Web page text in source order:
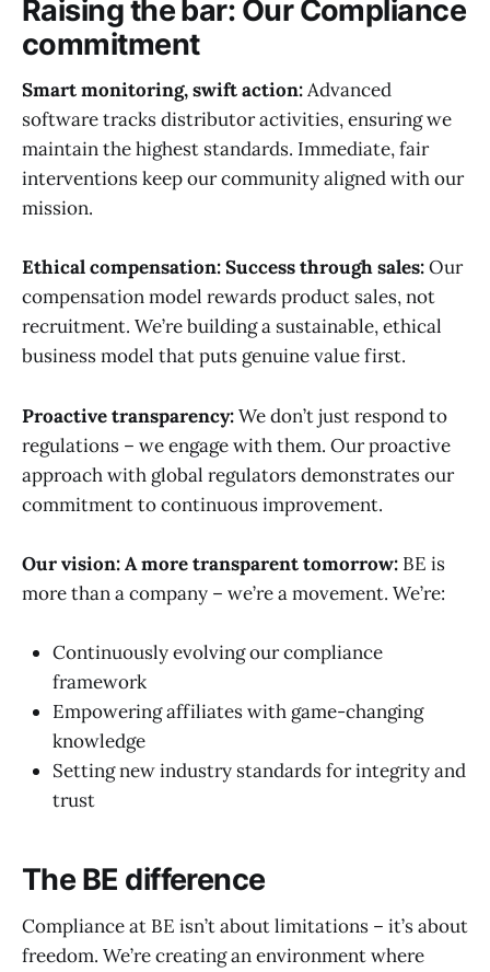
Raising the bar: Our Compliance
commitment
Smart monitoring, swift action:Advanced
software tracks distributor activities, ensuring we
maintain the highest standards. Immediate, fair
interventions keep our community aligned with our
mission.
Ethical compensation: Success through sales:Our
compensation model rewards product sales, not
recruitment. We’re building a sustainable, ethical
business model that puts genuine value first.
Proactive transparency:We don’t just respond to
regulations – we engage with them. Our proactive
approach with global regulators demonstrates our
commitment to continuous improvement.
Our vision: A more transparent tomorrow: BE is
more than a company – we’re a movement. We’re:
Continuously evolving our compliance
framework
Empowering affiliates with game-changing
knowledge
Setting new industry standards for integrity and
trust
The BE difference
Compliance at BE isn’t about limitations – it’s about
freedom. We’re creating an environment where